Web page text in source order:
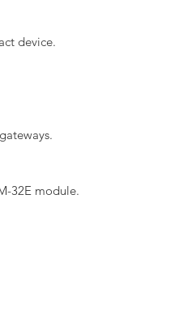
device.
32E module.